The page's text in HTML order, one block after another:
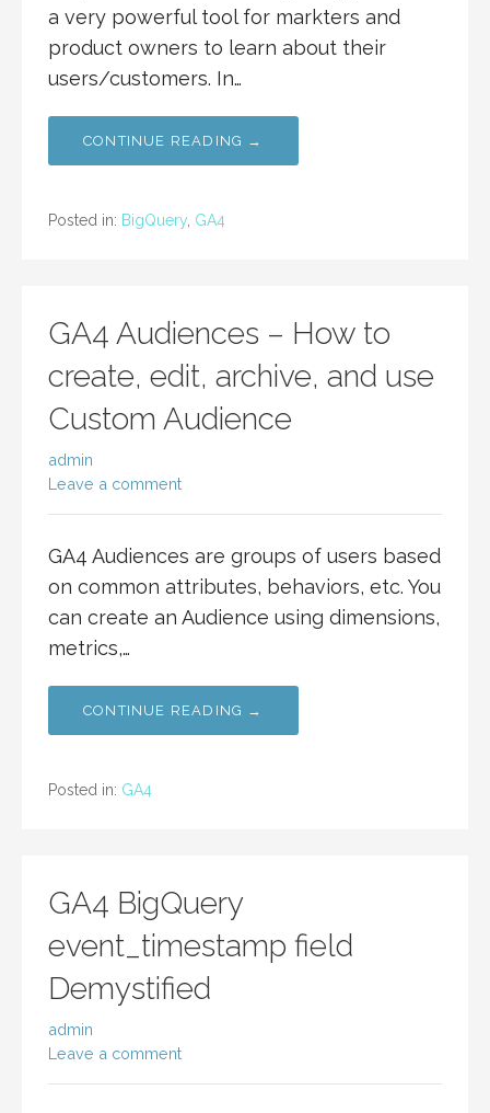
a very powerful tool for markters and
product owners to learn about their
users/customers. In…
CONTINUE READING →
Posted in: BigQuery GA4
GA4 Audiences – How to
create, edit, archive, and use
Custom Audience
admin
Leave a comment
GA4 Audiences are groups of users based
on common attributes, behaviors, etc. You
can create an Audience using dimensions,
metrics,…
CONTINUE READING →
Posted in: GA4
GA4 BigQuery
event_timestamp field
Demystified
admin
Leave a comment